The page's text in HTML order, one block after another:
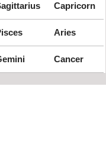
Capricorn
Aries
Cancer